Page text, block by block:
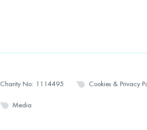
Charity No: 1114495 Cookies & Privacy
Media